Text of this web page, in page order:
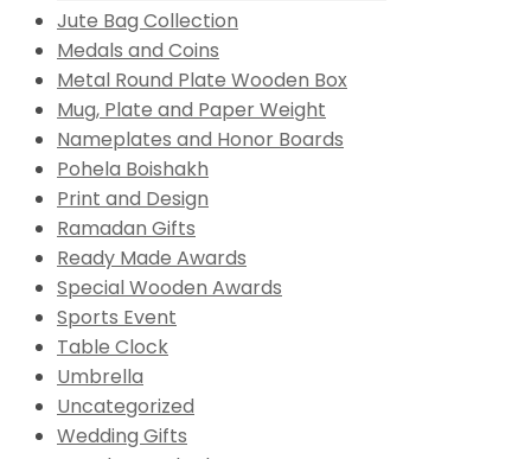
Jute Bag Collection
Medals and Coins
Metal Round Plate Wooden Box
Mug, Plate and Paper Weight
Nameplates and Honor Boards
Pohela Boishakh
Print and Design
Ramadan Gifts
Ready Made Awards
Special Wooden Awards
Sports Event
Table Clock
Umbrella
Uncategorized
Wedding Gifts